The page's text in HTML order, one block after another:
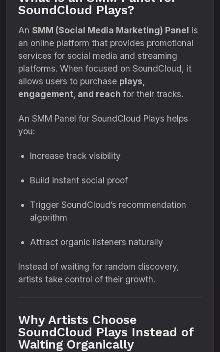
SoundCloud Plays?
An SMM (Social Media Marketing) Panel is
an online platform that provides promotional
services for social media and streaming
platforms. When focused on SoundCloud, it
allows users to purchase plays,
engagement, and reach for their tracks.
An SMM Panel for SoundCloud Plays helps
you:
Increase track visibility
Build instant social proof
Trigger SoundCloud’s recommendation
algorithm
Attract organic listeners naturally
Instead of waiting for random discovery,
artists take control of their growth.
Why Artists Choose
SoundCloud Plays Instead of
Waiting Organically